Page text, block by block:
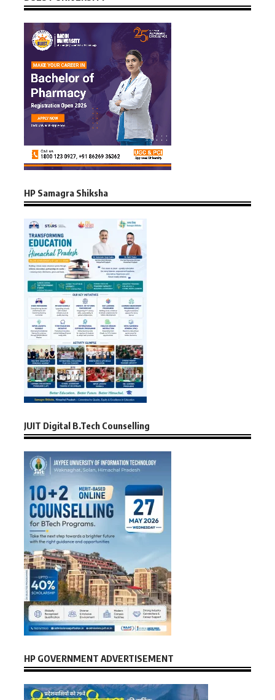
HP Samagra Shiksha
JUIT Digital B.Tech Counselling
HP GOVERNMENT ADVERTISEMENT